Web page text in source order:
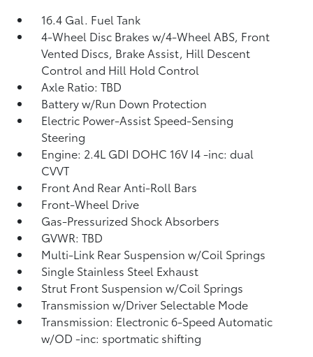
16.4 Gal. Fuel Tank
4-Wheel Disc Brakes w/4-Wheel ABS, Front
Vented Discs, Brake Assist, Hill Descent
Control and Hill Hold Control
Axle Ratio: TBD
Battery w/Run Down Protection
Electric Power-Assist Speed-Sensing
Steering
Engine: 2.4L GDI DOHC 16V I4 -inc: dual
CVVT
Front And Rear Anti-Roll Bars
Front-Wheel Drive
Gas-Pressurized Shock Absorbers
GVWR: TBD
Multi-Link Rear Suspension w/Coil Springs
Single Stainless Steel Exhaust
Strut Front Suspension w/Coil Springs
Transmission w/Driver Selectable Mode
Transmission: Electronic 6-Speed Automatic
w/OD -inc: sportmatic shifting